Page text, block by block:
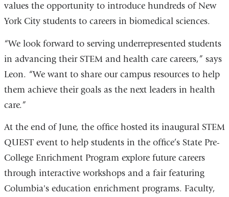
values the opportunity to introduce hundreds of New
York City students to careers in biomedical sciences.
“We look forward to serving underrepresented students
in advancing their STEM and health care careers,” says
Leon. “We want to share our campus resources to help
them achieve their goals as the next leaders in health
care.”
At the end of June, the office hosted its inaugural STEM
QUEST event to help students in the office’s State Pre-
College Enrichment Program explore future careers
through interactive workshops and a fair featuring
Columbia's education enrichment programs. Faculty,